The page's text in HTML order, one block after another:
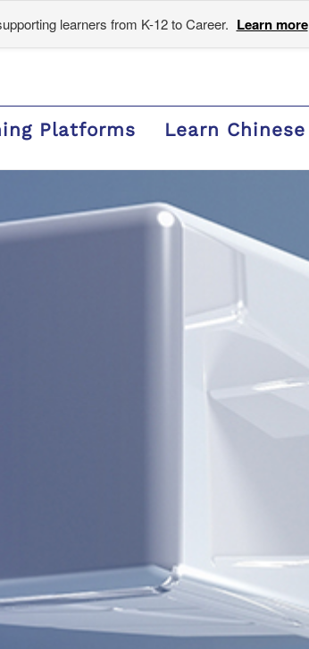
learners from K-12 to Career. Learn more
Platforms Learn Chinese